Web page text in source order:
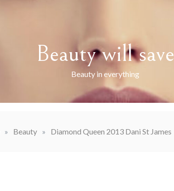
Beauty will save
Beauty in everything
» Beauty » Diamond Queen 2013 Dani St James